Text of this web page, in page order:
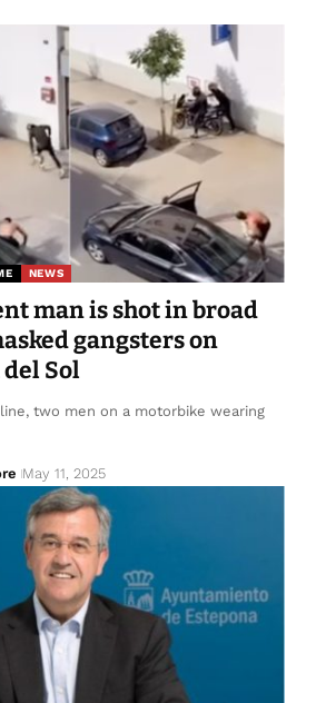
NEWS
man is shot in broad
gangsters on
del Sol
two men on a motorbike wearing
May 11, 2025